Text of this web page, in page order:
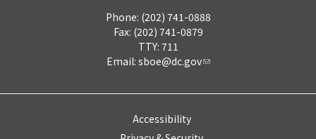
Phone: (202) 741-0888
Fax: (202) 741-0879
TTY: 711
Email: sboe@dc.gov
Accessibility